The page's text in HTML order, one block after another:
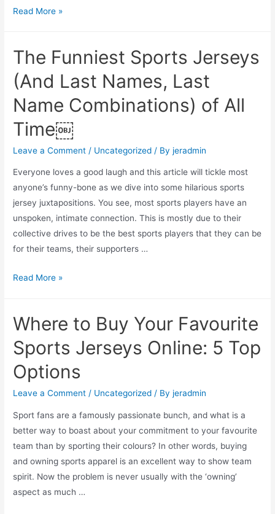
Toddler
Places
to
Buy
Me’s
Jerseys
(Including
Pros
Read More »
The Funniest Sports Jerseys
(And Last Names, Last
Name Combinations) of All
Time￼
Leave a Comment / Uncategorized / Byjeradmin
Everyone loves a good laugh and this article will tickle most
anyone’s funny-bone as we dive into some hilarious sports
jersey juxtapositions. You see, most sports players have an
unspoken, intimate connection. This is mostly due to their
collective drives to be the best sports players that they can be
for their teams, their supporters …
The
Jerseys
Last
Names,
Last
Name
Combinations)
of
All
Time
￼
Read More »
Where to Buy Your Favourite
Sports Jerseys Online: 5 Top
Options
Leave a Comment / Uncategorized / Byjeradmin
Sport fans are a famously passionate bunch, and what is a
better way to boast about your commitment to your favourite
team than by sporting their colours? In other words, buying
and owning sports apparel is an excellent way to show team
spirit. Now the problem is never usually with the ‘owning’
aspect as much …